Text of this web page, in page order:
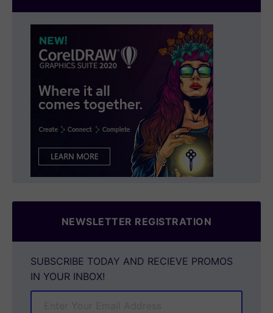
NEWSLETTER REGISTRATION
SUBSCRIBE TODAY AND RECIEVE PROMOS
IN YOUR INBOX!